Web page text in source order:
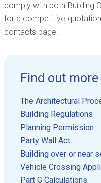
comply with both Building
for a competitive
contacts page.
Find out
The Architectural
Building Regulations
Planning Permission
Party Wall Act
Building over or near
Vehicle Crossing
Part G Calculations